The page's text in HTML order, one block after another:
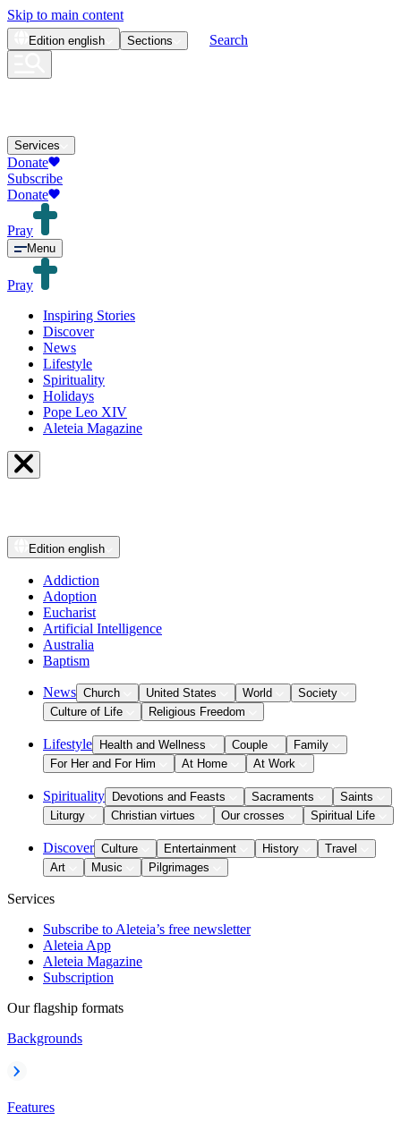
Skip to main content
Edition english Sections Search
Services
Donate
Subscribe
Donate
Pray
Menu
Pray
Inspiring Stories
Discover
News
Lifestyle
Spirituality
Holidays
Pope Leo XIV
Aleteia Magazine
Edition english
Addiction
Adoption
Eucharist
Artificial Intelligence
Australia
Baptism
News Church United States World
Society
Culture of Life
Religious Freedom
Lifestyle Health and Wellness Couple
Family
For Her and For Him
At Home At Work
Spirituality Devotions and Feasts Sacraments
Saints
Liturgy
Christian virtues Our crosses Spiritual Life
Discover Culture Entertainment History
Travel
Art
Music Pilgrimages
Services
Subscribe to Aleteia’s free newsletter
Aleteia App
Aleteia Magazine
Subscription
Our flagship formats
Backgrounds
Features